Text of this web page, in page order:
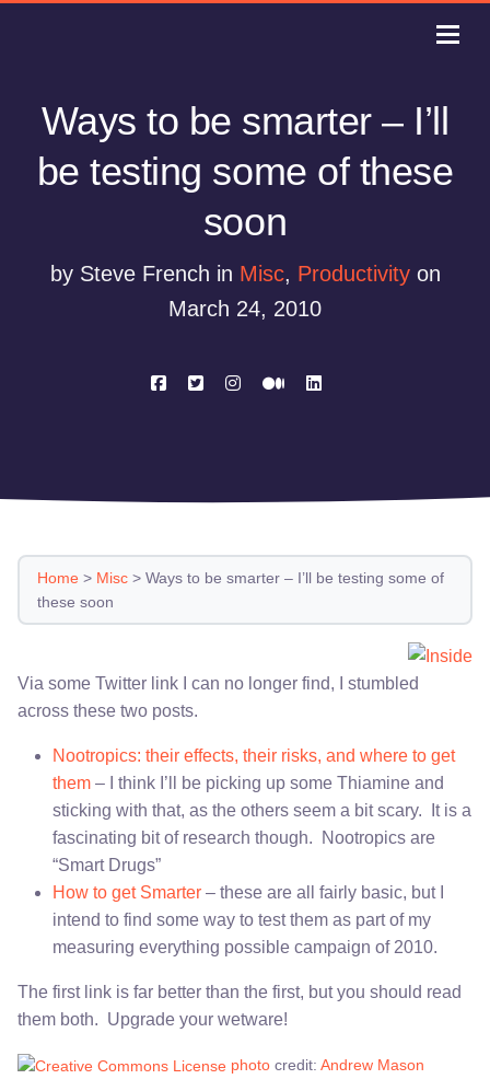
Ways to be smarter – I’ll
be testing some of these
soon
by Steve French in Misc, Productivityon
March 24, 2010
Home > Misc > Ways to be smarter – I’ll be testing some of
these soon
Via some Twitter link I can no longer find, I stumbled
across these two posts.
Nootropics: their effects, their risks, and where to get
them – I think I’ll be picking up some Thiamine and
sticking with that, as the others seem a bit scary. It is a
fascinating bit of research though. Nootropics are
“Smart Drugs”
How to get Smarter – these are all fairly basic, but I
intend to find some way to test them as part of my
measuring everything possible campaign of 2010.
The first link is far better than the first, but you should read
them both. Upgrade your wetware!
photo credit: Andrew Mason